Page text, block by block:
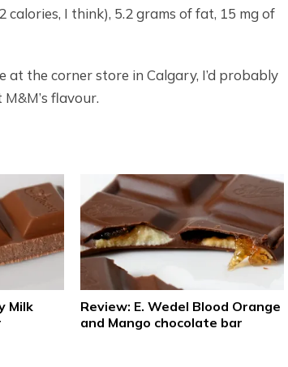
calories, I think), 5.2 grams of fat, 15 mg of
at the corner store in Calgary, I’d probably
flavour.
Milk
Review: E. Wedel Blood Orange
and Mango chocolate bar